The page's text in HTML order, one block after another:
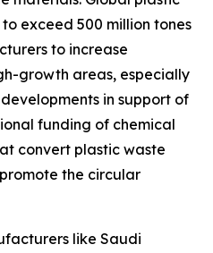
exceed 500 million tones
to increase
growth areas, especially
in support of
funding of chemical
convert plastic waste
the circular
like Saudi